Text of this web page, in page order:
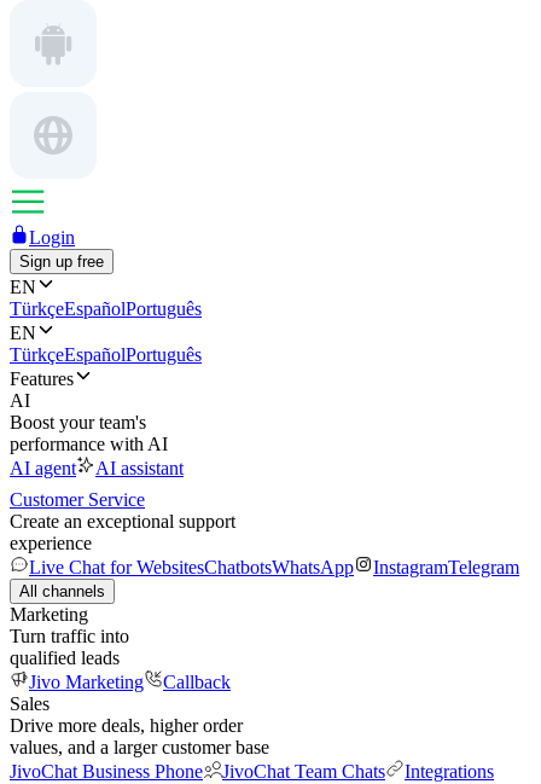
Login
Sign up free
EN
TürkçeEspañolPortuguês
EN
TürkçeEspañolPortuguês
Features
AI
Boost your team's
performance with AI
AI agent
AI assistant
Customer Service
Create an exceptional support
experience
Live Chat for WebsitesChatbotsWhatsApp InstagramTelegram
All channels
Marketing
Turn traffic into
qualified leads
Jivo Marketing
Callback
Sales
Drive more deals, higher order
values, and a larger customer base
JivoChat Business Phone
JivoChat Team Chats
Integrations